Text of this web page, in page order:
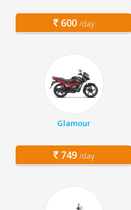
600 /day
Glamour
749 /day